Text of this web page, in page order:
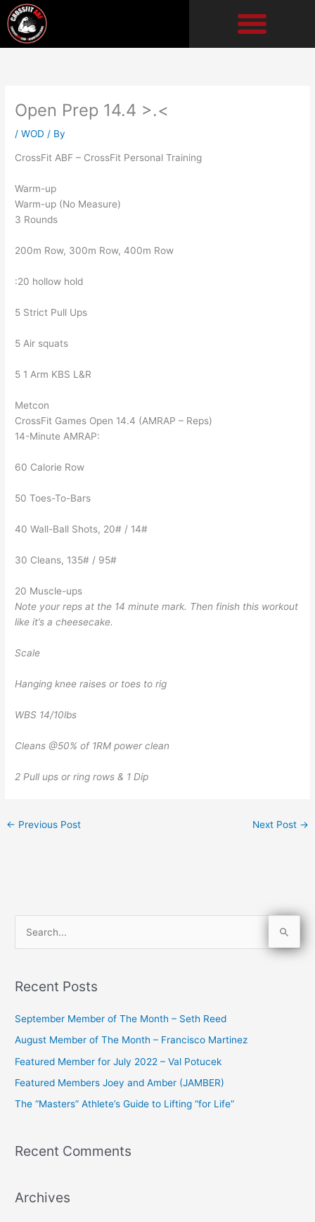
Skip
to
content
Open Prep 14.4 >.<
/WOD / By
CrossFit ABF – CrossFit Personal Training
Warm-up
Warm-up (No Measure)
3 Rounds
200m Row, 300m Row, 400m Row
:20 hollow hold
5 Strict Pull Ups
5 Air squats
5 1 Arm KBS L&R
Metcon
CrossFit Games Open 14.4 (AMRAP – Reps)
14-Minute AMRAP:
60 Calorie Row
50 Toes-To-Bars
40 Wall-Ball Shots, 20# / 14#
30 Cleans, 135# / 95#
20 Muscle-ups
Note your reps at the 14 minute mark. Then finish this workout
like it’s a cheesecake.
Scale
Hanging knee raises or toes to rig
WBS 14/10lbs
Cleans @50% of 1RM power clean
2 Pull ups or ring rows & 1 Dip
← Previous Post Next Post →
r
o
r
:
Recent Posts
September Member of The Month – Seth Reed
August Member of The Month – Francisco Martinez
Featured Member for July 2022 – Val Potucek
Featured Members Joey and Amber (JAMBER)
The “Masters” Athlete’s Guide to Lifting “for Life”
Recent Comments
Archives